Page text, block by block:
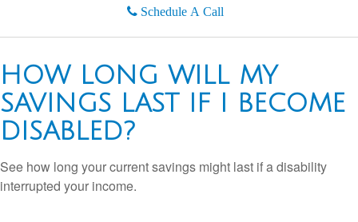
Schedule A Call
HOW LONG WILL MY
SAVINGS LAST IF I BECOME
DISABLED?
See how long your current savings might last if a disability
interrupted your income.